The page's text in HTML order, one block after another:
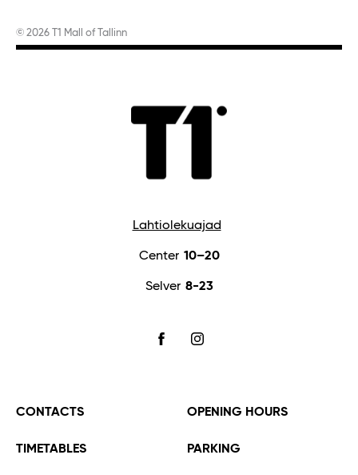
© 2026 T1 Mall of Tallinn
Lahtiolekuajad
Center 10–20
Selver 8-23
FACEBOOKINSTAGRAM
CONTACTS OPENING HOURS
TIMETABLES PARKING